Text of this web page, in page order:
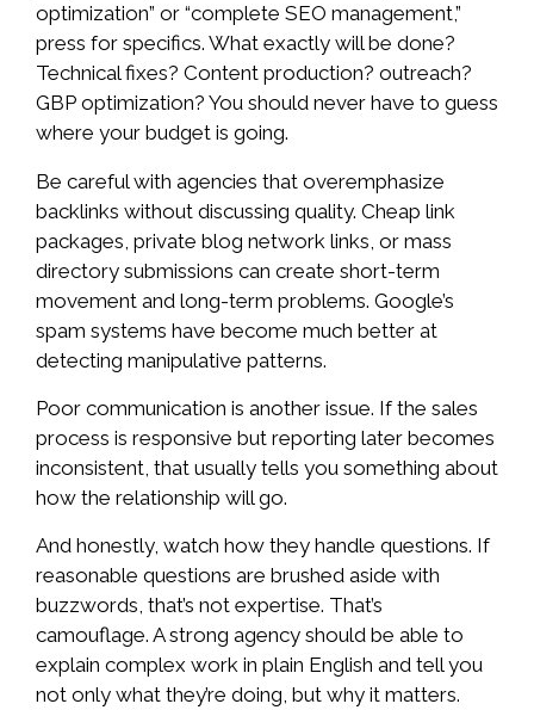
optimization” or “complete SEO management,”
press for specifics. What exactly will be done?
Technical fixes? Content production? outreach?
GBP optimization? You should never have to guess
where your budget is going.
Be careful with agencies that overemphasize
backlinks without discussing quality. Cheap link
packages, private blog network links, or mass
directory submissions can create short-term
movement and long-term problems. Google’s
spam systems have become much better at
detecting manipulative patterns.
Poor communication is another issue. If the sales
process is responsive but reporting later becomes
inconsistent, that usually tells you something about
how the relationship will go.
And honestly, watch how they handle questions. If
reasonable questions are brushed aside with
buzzwords, that’s not expertise. That’s
camouflage. A strong agency should be able to
explain complex work in plain English and tell you
not only what they’re doing, but why it matters.